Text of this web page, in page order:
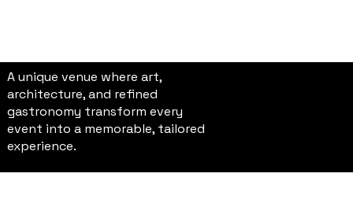
A unique venue where art,
architecture, and refined
gastronomy transform every
event into a memorable, tailored
experience.